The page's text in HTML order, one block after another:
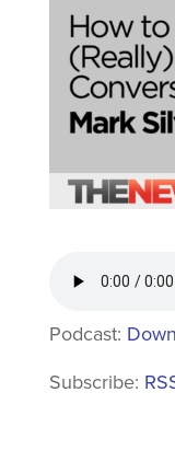
Podcast:
Subscribe: